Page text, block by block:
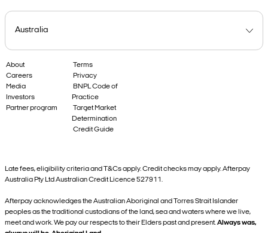
About
Careers
Media
Investors
Partner program
Terms
Privacy
BNPL Code of
Practice
Target Market
Determination
Credit Guide
Late fees, eligibility criteria and T&Cs apply. Credit checks may apply. Afterpay
Australia Pty Ltd Australian Credit Licence 527911.
Afterpay acknowledges the Australian Aboriginal and Torres Strait Islander
peoples as the traditional custodians of the land, sea and waters where we live,
meet and work. We pay our respects to their Elders past and present.Always was,